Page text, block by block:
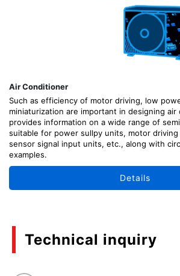
Air Conditioner
Such as efficiency of motor driving, low
miniaturization are important in designing air
provides information on a wide range of
suitable for power sullpy units, motor
sensor signal input units, etc., along with
examples.
Details
Technical inquiry